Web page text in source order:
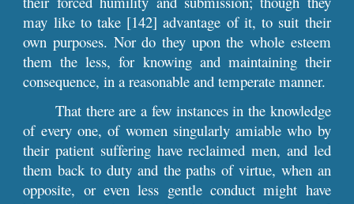
may like to take [142] advantage of it, to suit their
own purposes. Nor do they upon the whole esteem
them the less, for knowing and maintaining their
consequence, in a reasonable and temperate manner.
That there are a few instances in the knowledge
of every one, of women singularly amiable who by
their patient suffering have reclaimed men, and led
them back to duty and the paths of virtue, when an
opposite, or even less gentle conduct might have